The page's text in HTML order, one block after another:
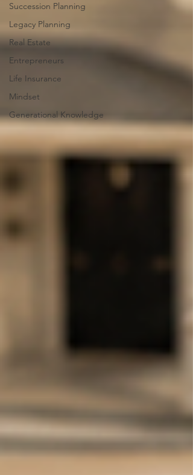
Succession Planning
Legacy Planning
Real Estate
Entrepreneurs
Life Insurance
Mindset
Generational Knowledge